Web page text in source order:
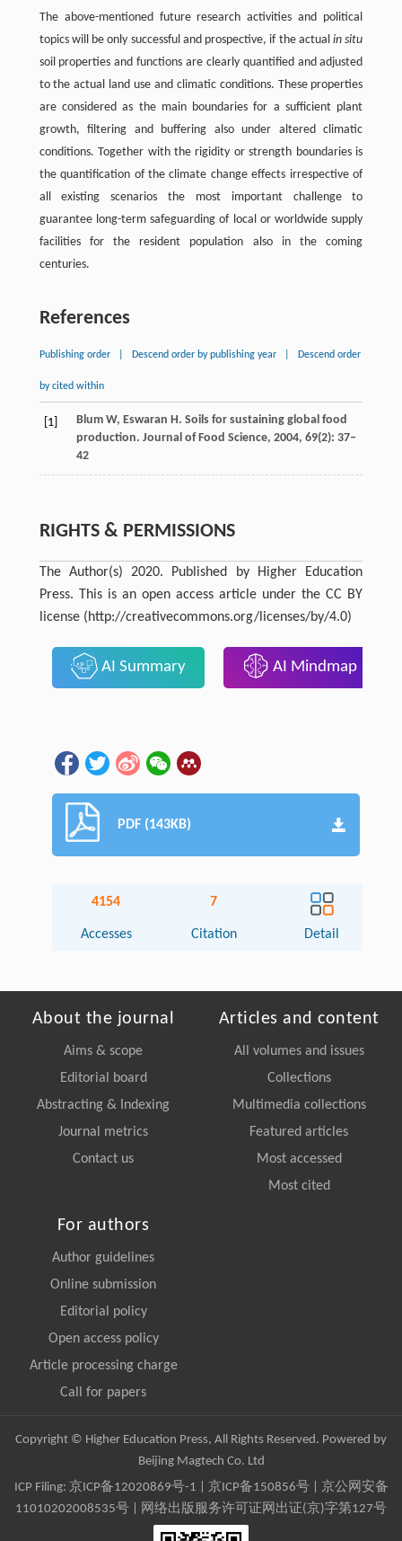
The above-mentioned future research activities and political
topics will be only successful and prospective, if the actualin situ
soil properties and functions are clearly quantified and adjusted
to the actual land use and climatic conditions. These properties
are considered as the main boundaries for a sufficient plant
growth, filtering and buffering also under altered climatic
conditions. Together with the rigidity or strength boundaries is
the quantification of the climate change effects irrespective of
all existing scenarios the most important challenge to
guarantee long-term safeguarding of local or worldwide supply
facilities for the resident population also in the coming
centuries.
References
Publishing order Descend order by publishing year Descend order
by cited within
[1] BlumW, Eswaran H. Soils for sustaining global food
production. Journal of Food Science, 2004, 69(2): 37–
42
RIGHTS & PERMISSIONS
The Author(s) 2020. Published by Higher Education
Press. This is an open access article under the CC BY
license (http://creativecommons.org/licenses/by/4.0)
AI Summary AI Mindmap
PDF (143KB)
4154
Accesses
7
Citation Detail
About the journal
Aims & scope
Editorial board
Abstracting & Indexing
Journal metrics
Contact us
Articles and content
All volumes and issues
Collections
Multimedia collections
Featured articles
Most accessed
Most cited
For authors
Author guidelines
Online submission
Editorial policy
Open access policy
Article processing charge
Call for papers
Copyright © Higher Education Press, All Rights Reserved. Powered by
Beijing Magtech Co. Ltd
ICP Filing: 京ICP备12020869号-1 京ICP备150856号| 京公网安备
11010202008535号 | 网络出版服务许可证网出证(京)字第127号